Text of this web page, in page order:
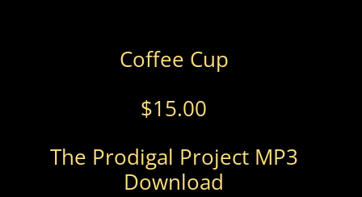
Coffee Cup
$15.00
The Prodigal Project MP3
Download